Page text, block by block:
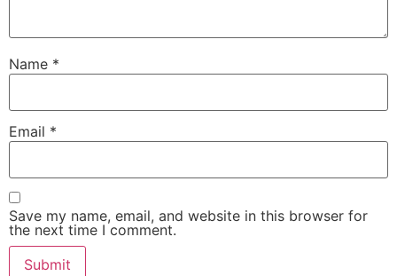
Name *
Email *
Save my name, email, and website in this browser for
the next time I comment.